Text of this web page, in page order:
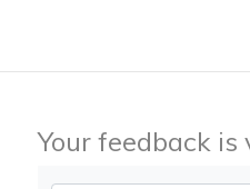
Your feedback is